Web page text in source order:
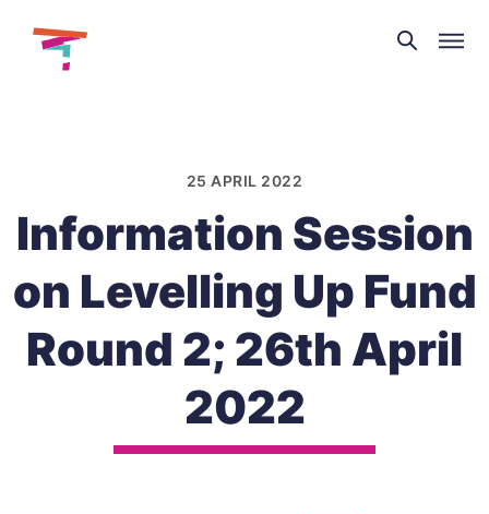
Theatre
and
25 APRIL 2022
Information Session
on Levelling Up Fund
Round 2; 26th April
2022